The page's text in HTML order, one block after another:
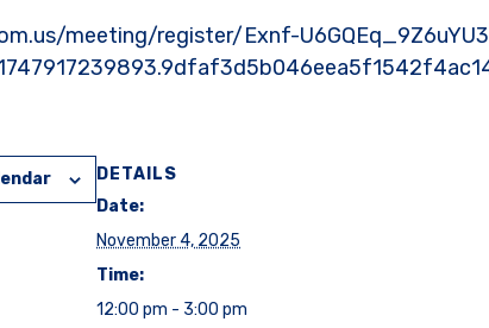
meeting/register/Exnf-
DETAILS
Date:
November 4, 2025
Time:
12:00 pm - 3:00 pm